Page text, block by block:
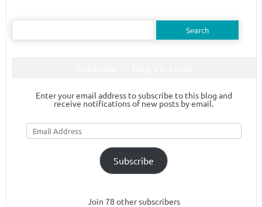
Search
Enter your email address to subscribe to this blog and
receive notifications of new posts by email.
Email
Address
Subscribe
Join 78 other subscribers